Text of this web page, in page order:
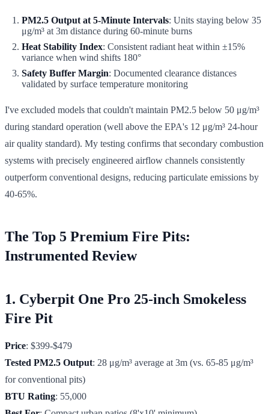
PM2.5 Output at 5-Minute Intervals: Units staying below 35
μg/m³ at 3m distance during 60-minute burns
Heat Stability Index: Consistent radiant heat within ±15%
variance when wind shifts 180°
Safety Buffer Margin: Documented clearance distances
validated by surface temperature monitoring
I've excluded models that couldn't maintain PM2.5 below 50 μg/m³
during standard operation (well above the EPA's 12 μg/m³ 24-hour
air quality standard). My testing confirms that secondary combustion
systems with precisely engineered airflow channels consistently
outperform conventional designs, reducing particulate emissions by
40-65%.
The Top 5 Premium Fire Pits:
Instrumented Review
1. Cyberpit One Pro 25-inch Smokeless
Fire Pit
Price: $399-$479
Tested PM2.5 Output: 28 μg/m³ average at 3m (vs. 65-85 μg/m³
for conventional pits)
BTU Rating: 55,000